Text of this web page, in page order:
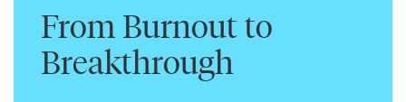
From Burnout to
Breakthrough